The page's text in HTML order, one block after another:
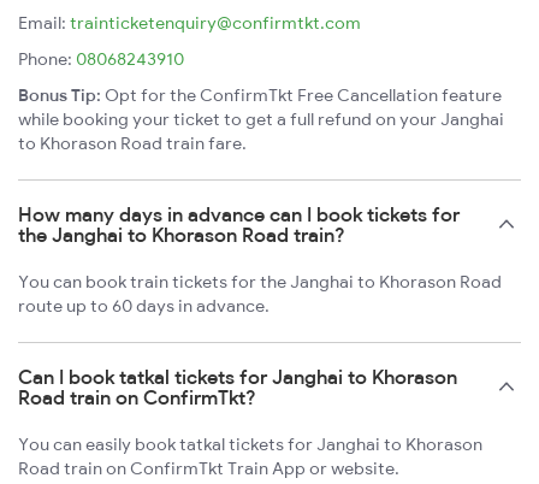
Email: trainticketenquiry@confirmtkt.com
Phone: 08068243910
Bonus Tip: Opt for the ConfirmTkt Free Cancellation feature
while booking your ticket to get a full refund on your Janghai
to Khorason Road train fare.
How many days in advance can I book tickets for
the Janghai to Khorason Road train?
You can book train tickets for the Janghai to Khorason Road
route up to 60 days in advance.
Can I book tatkal tickets for Janghai to Khorason
Road train on ConfirmTkt?
You can easily book tatkal tickets for Janghai to Khorason
Road train on ConfirmTkt Train App or website.